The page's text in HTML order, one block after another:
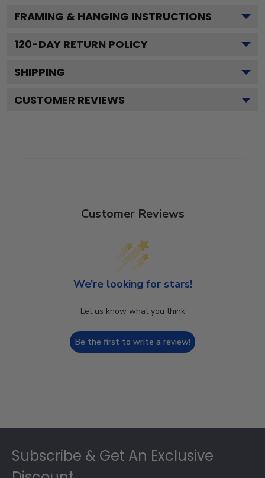
FRAMING & HANGING INSTRUCTIONS
120-DAY RETURN POLICY
SHIPPING
CUSTOMER REVIEWS
Customer Reviews
We’re looking for stars!
Let us know what you think
Be the first to write a review!
Subscribe & Get An Exclusive